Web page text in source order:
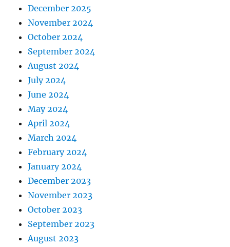
December 2025
November 2024
October 2024
September 2024
August 2024
July 2024
June 2024
May 2024
April 2024
March 2024
February 2024
January 2024
December 2023
November 2023
October 2023
September 2023
August 2023